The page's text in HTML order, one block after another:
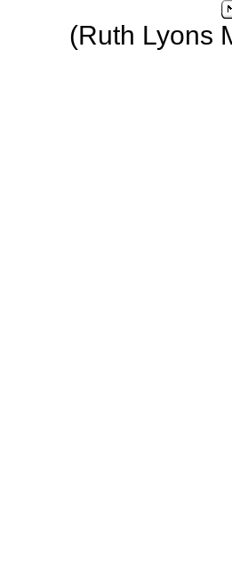
(Ruth Lyons